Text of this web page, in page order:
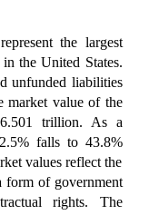
the largest
the United States.
unfunded liabilities
market value of the
trillion. As a
falls to 43.8%
values reflect the
form of government
rights. The